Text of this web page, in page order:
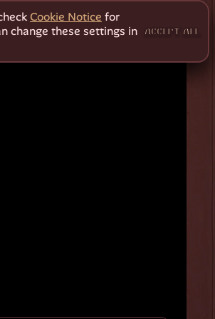
Cookie Notice for
change these settings in
ACCEPT ALL